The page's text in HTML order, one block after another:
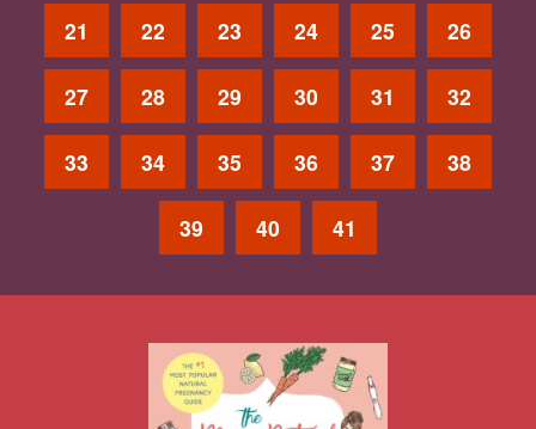
21 22 23 24 25 26
27 28 29 30 31 32
33 34 35 36 37 38
39 40 41